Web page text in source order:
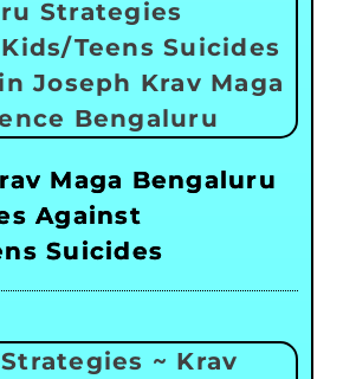
Maga Bengaluru
Against
Suicides